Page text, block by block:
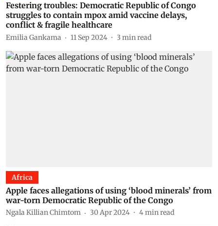
Festering troubles: Democratic Republic of Congo
struggles to contain mpox amid vaccine delays,
conflict & fragile healthcare
Emilia Gankama 11 Sep 2024 3 min read
Africa
Apple faces allegations of using ‘blood minerals’ from
war-torn Democratic Republic of the Congo
Ngala Killian Chimtom 30 Apr 2024 4min read